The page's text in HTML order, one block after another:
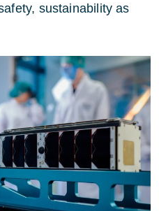
sustainability as